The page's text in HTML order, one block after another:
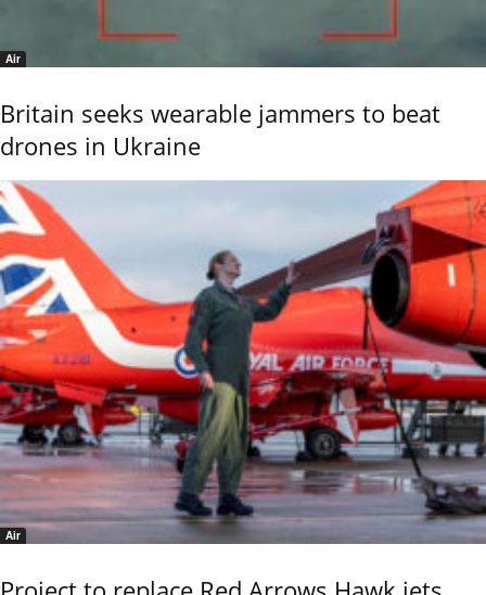
Air
Britain seeks wearable jammers to beat
drones in Ukraine
Air